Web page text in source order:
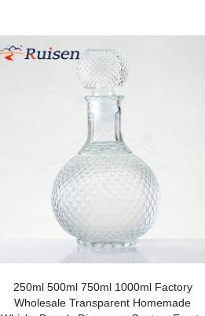
250ml 500ml 750ml 1000ml Factory
Wholesale Transparent Homemade